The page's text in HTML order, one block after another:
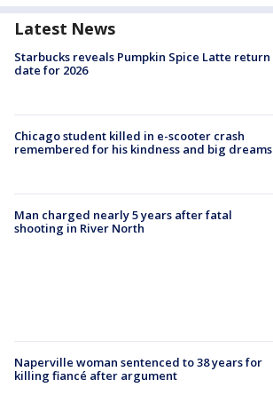
Latest News
Starbucks reveals Pumpkin Spice Latte return
date for 2026
Chicago student killed in e-scooter crash
remembered for his kindness and big dreams
Man charged nearly 5 years after fatal
shooting in River North
Naperville woman sentenced to 38 years for
killing fiancé after argument